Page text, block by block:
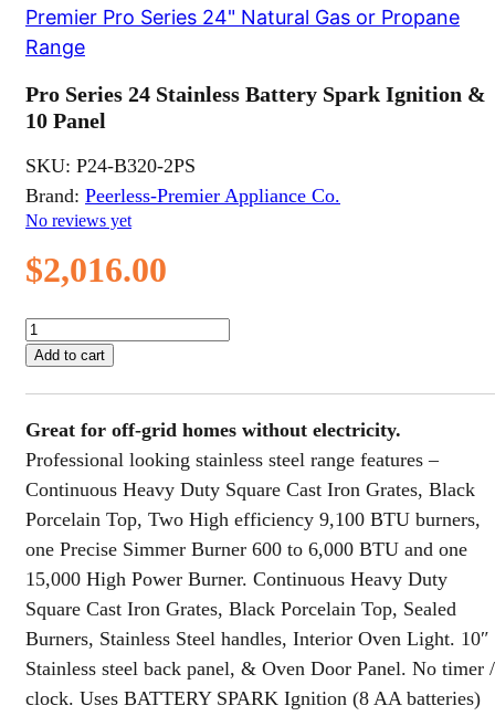
Premier Pro Series 24" Natural Gas or Propane
Range
Pro Series 24 Stainless Battery Spark Ignition &
10 Panel
No reviews yet
Brand: Peerless-Premier Appliance Co.
SKU: P24-B320-2PS
$2,016.00
Pro
Series
24
Stainless
Spark
Ignition
&
Panel
quantity
Add to cart
Great for off-grid homes without electricity.
Professional looking stainless steel range features –
Continuous Heavy Duty Square Cast Iron Grates, Black
Porcelain Top, Two High efficiency 9,100 BTU burners,
one Precise Simmer Burner 600 to 6,000 BTU and one
15,000 High Power Burner. Continuous Heavy Duty
Square Cast Iron Grates, Black Porcelain Top, Sealed
Burners, Stainless Steel handles, Interior Oven Light. 10″
Stainless steel back panel, & Oven Door Panel. No timer /
clock. Uses BATTERY SPARK Ignition (8 AA batteries)